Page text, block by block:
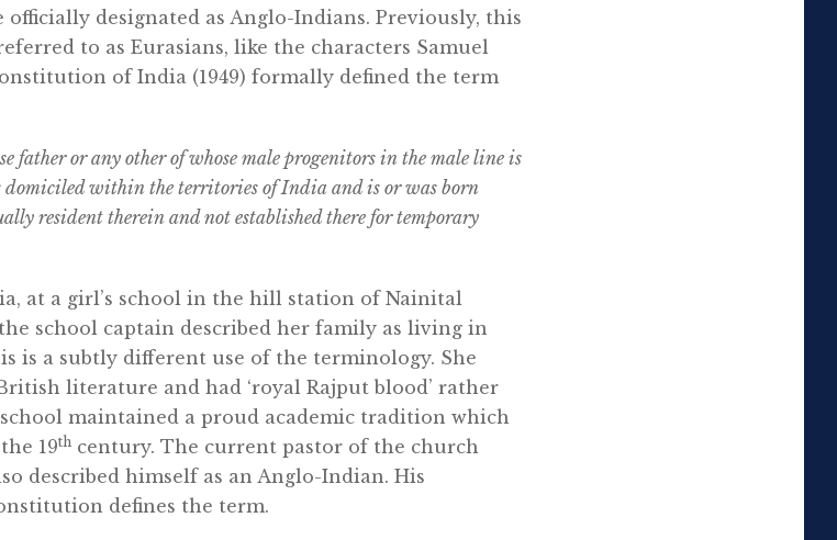
designated as Anglo-Indians. Previously, this
to as Eurasians, like the characters Samuel
of India (1949) formally defined the term
father or any other of whose male progenitors in the male line is
domiciled within the territories of India and is or was born
resident therein and not established there for temporary
at a girl’s school in the hill station of Nainital
school captain described her family as living in
is a subtly different use of the terminology. She
literature and had ‘royal Rajput blood’ rather
maintained a proud academic tradition which
19th century. The current pastor of the church
described himself as an Anglo-Indian. His
defines the term.